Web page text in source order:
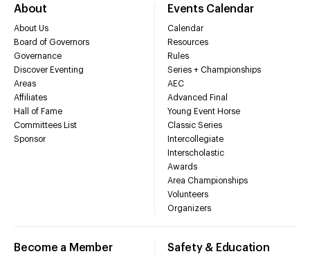
About
About Us
Board of Governors
Governance
Discover Eventing
Areas
Affiliates
Hall of Fame
Committees List
Sponsor
Events Calendar
Calendar
Resources
Rules
Series + Championships
AEC
Advanced Final
Young Event Horse
Classic Series
Intercollegiate
Interscholastic
Awards
Area Championships
Volunteers
Organizers
Become a Member Safety & Education